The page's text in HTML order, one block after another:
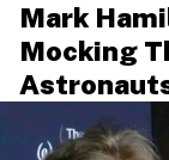
Mark
Mocking